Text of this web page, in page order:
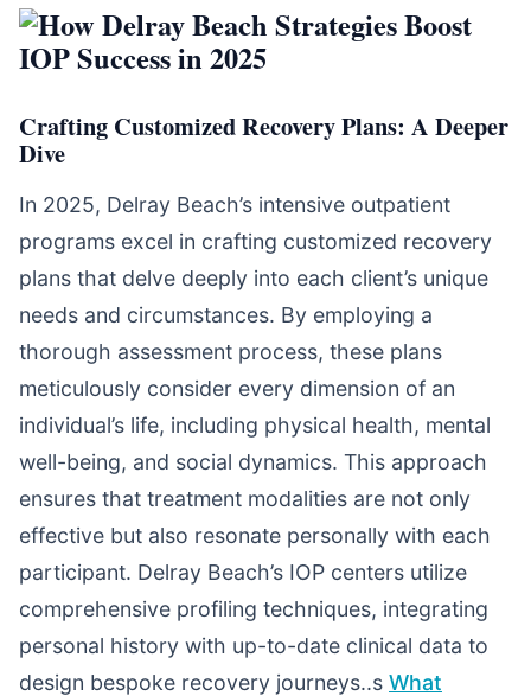
Crafting Customized Recovery Plans: A Deeper
Dive
In 2025, Delray Beach’s intensive outpatient
programs excel in crafting customized recovery
plans that delve deeply into each client’s unique
needs and circumstances. By employing a
thorough assessment process, these plans
meticulously consider every dimension of an
individual’s life, including physical health, mental
well-being, and social dynamics. This approach
ensures that treatment modalities are not only
effective but also resonate personally with each
participant. Delray Beach’s IOP centers utilize
comprehensive profiling techniques, integrating
personal history with up-to-date clinical data to
design bespoke recovery journeys..s What